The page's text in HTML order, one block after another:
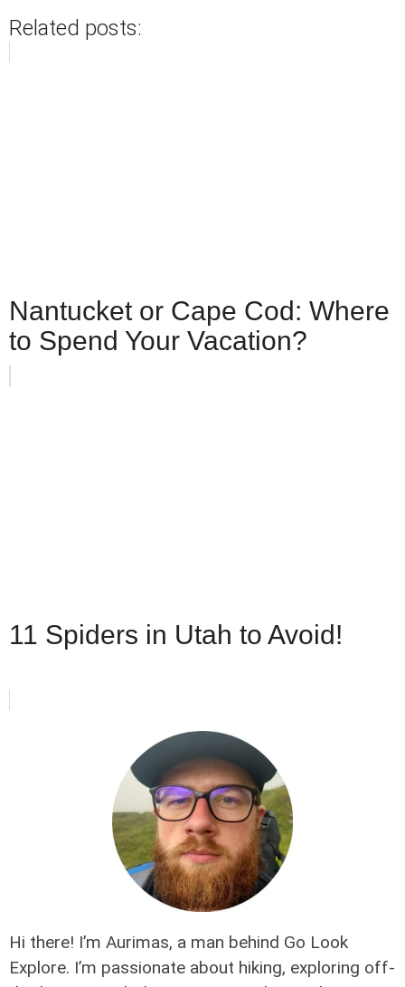
Related posts:
Nantucket or Cape Cod: Where
to Spend Your Vacation?
11 Spiders in Utah to Avoid!
Hi there! I’m Aurimas, a man behind Go Look
Explore. I’m passionate about hiking, exploring off-